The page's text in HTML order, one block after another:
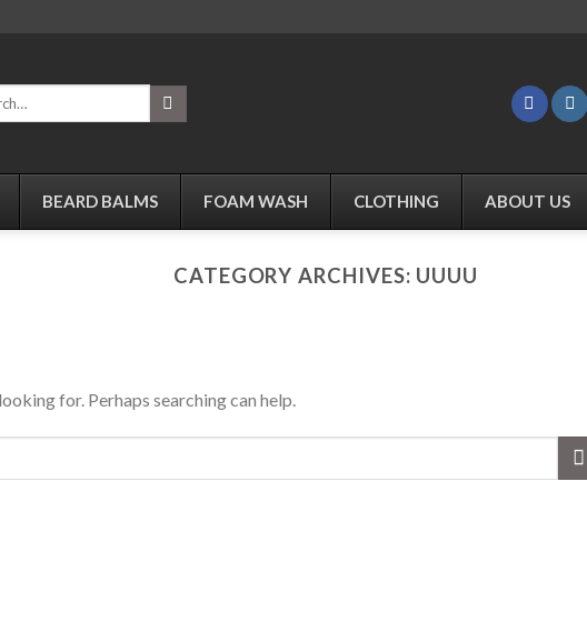
BEARD BALMS FOAM WASH CLOTHING ABOUT US
CATEGORY ARCHIVES: UUUU
for. Perhaps searching can help.